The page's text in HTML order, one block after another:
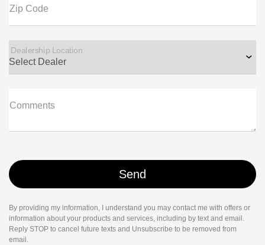
Zip Code
Dealership Location
Comments
By providing my information, I understand you may contact me with offers or
information about your products and services, including by text and email.
Reply STOP to cancel future texts and Unsubscribe to be removed from
email.